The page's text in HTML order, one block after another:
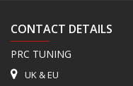
CONTACT DETAILS
PRC TUNING
UK & EU